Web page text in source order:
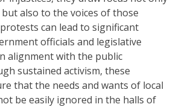
also to the voices of those
can lead to significant
officials and legislative
alignment with the public
sustained activism, these
that the needs and wants of local
be easily ignored in the halls of